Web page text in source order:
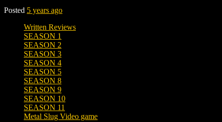
Posted 5 years ago
Written Reviews
SEASON 1
SEASON 2
SEASON 3
SEASON 4
SEASON 5
SEASON 8
SEASON 9
SEASON 10
SEASON 11
Metal Slug Video game